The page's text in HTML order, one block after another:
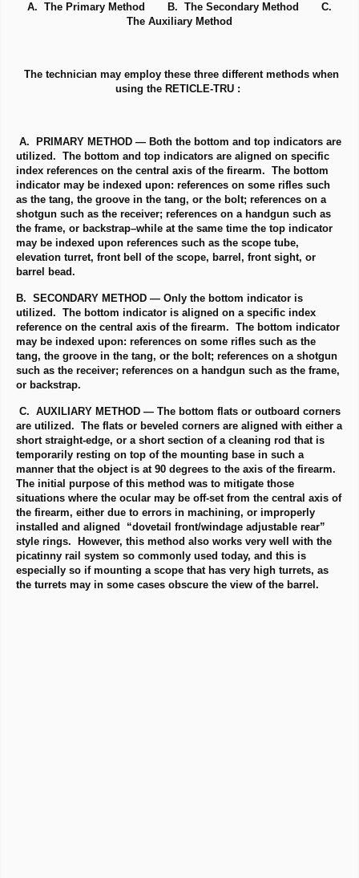
A. The Primary Method B. The Secondary Method C.
The Auxiliary Method
The technician may employ these three different methods when
using the RETICLE-TRU :
A. PRIMARY METHOD — Both the bottom and top indicators are
utilized. The bottom and top indicators are aligned on specific
index references on the central axis of the firearm. The bottom
indicator may be indexed upon: references on some rifles such
as the tang, the groove in the tang, or the bolt; references on a
shotgun such as the receiver; references on a handgun such as
the frame, or backstrap–while at the same time the top indicator
may be indexed upon references such as the scope tube,
elevation turret, front bell of the scope, barrel, front sight, or
barrel bead.
B. SECONDARY METHOD — Only the bottom indicator is
utilized. The bottom indicator is aligned on a specific index
reference on the central axis of the firearm. The bottom indicator
may be indexed upon: references on some rifles such as the
tang, the groove in the tang, or the bolt; references on a shotgun
such as the receiver; references on a handgun such as the frame,
or backstrap.
C. AUXILIARY METHOD — The bottom flats or outboard corners
are utilized. The flats or beveled corners are aligned with either a
short straight-edge, or a short section of a cleaning rod that is
temporarily resting on top of the mounting base in such a
manner that the object is at 90 degrees to the axis of the firearm.
The initial purpose of this method was to mitigate those
situations where the ocular may be off-set from the central axis of
the firearm, either due to errors in machining, or improperly
installed and aligned “dovetail front/windage adjustable rear”
style rings. However, this method also works very well with the
picatinny rail system so commonly used today, and this is
especially so if mounting a scope that has very high turrets, as
the turrets may in some cases obscure the view of the barrel.